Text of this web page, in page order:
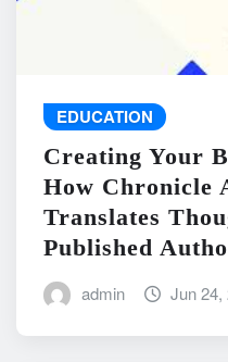
EDUCATION
Creating Your
How Chronicle
Translates
Published
admin Jun 24,